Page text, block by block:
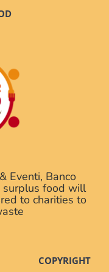
Eventi, Banco
surplus food will
to charities to
COPYRIGHT